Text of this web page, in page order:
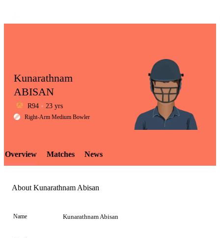
LCP
Element
Kunarathnam
ABISAN
R94 23 yrs
Right-Arm Medium Bowler
Overview Matches News
About Kunarathnam Abisan
Name Kunarathnam Abisan